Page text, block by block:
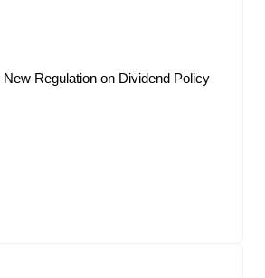
Regulation on Dividend Policy